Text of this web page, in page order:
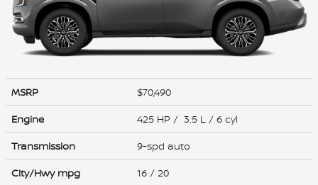
MSRP
$70,490
Engine
425 HP / 3.5 L / 6 cyl
Transmission
9-spd auto
City/Hwy mpg 16 / 20